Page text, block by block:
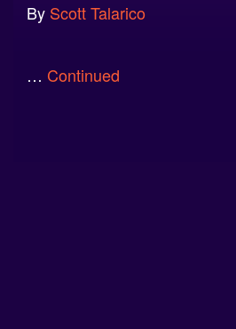
By Scott Talarico
… Continued